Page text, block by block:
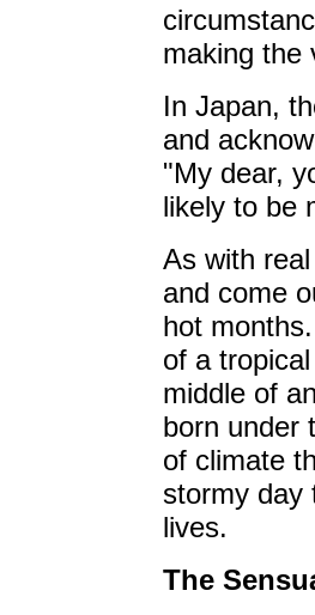
making the
In Japan,
and
"My dear,
likely to be
As with
and come
hot
of a
middle of
born under
of climate
stormy day
lives.
The